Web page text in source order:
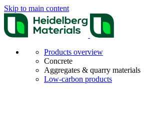
Skip to main content
Products overview
Concrete
Aggregates & quarry materials
Low-carbon products